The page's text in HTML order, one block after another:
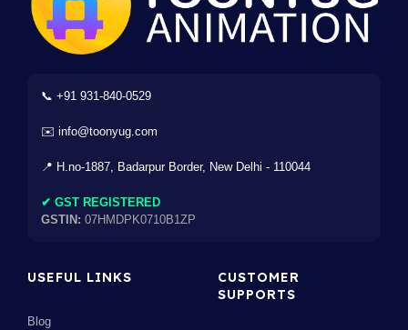
📞 +91 931-840-0529
✉️ info@toonyug.com
📍 H.no-1887, Badarpur Border, New Delhi - 110044
✔ GST REGISTERED
GSTIN: 07HMDPK0710B1ZP
USEFUL LINKS
Blog
CUSTOMER
SUPPORTS